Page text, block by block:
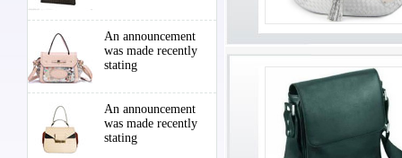
An announcement
was made recently
stating
An announcement
was made recently
stating